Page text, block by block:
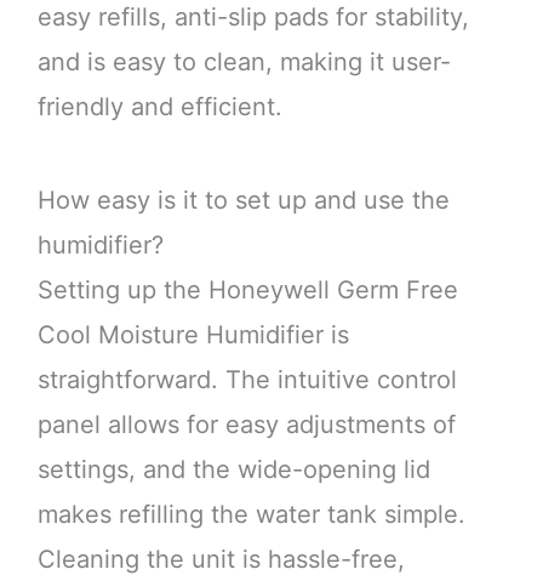
easy refills, anti-slip pads for stability,
and is easy to clean, making it user-
friendly and efficient.
How easy is it to set up and use the
humidifier?
Setting up the Honeywell Germ Free
Cool Moisture Humidifier is
straightforward. The intuitive control
panel allows for easy adjustments of
settings, and the wide-opening lid
makes refilling the water tank simple.
Cleaning the unit is hassle-free,